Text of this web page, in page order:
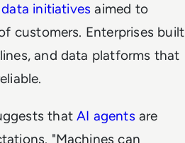
initiatives aimed to
customers. Enterprises built
and data platforms that
thatAI agents are
"Machines can